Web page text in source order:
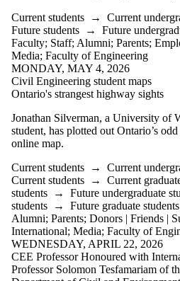
International
Media
Faculties
and
schools
Current students → Current
Future students → Future
Faculty; Staff; Alumni; Parents;
Media; Faculty of Engineering
MONDAY, MAY 4, 2026
Civil Engineering student maps
Ontario's strangest highway sights
Jonathan Silverman, a University of
student, has plotted out Ontario’s
online map.
Current students → Current
Current students → Current
students → Future undergraduate
students → Future graduate students
Alumni; Parents; Donors | Friends |
International; Media; Faculty of
WEDNESDAY, APRIL 22, 2026
CEE Professor Honoured with
Professor Solomon Tesfamariam of